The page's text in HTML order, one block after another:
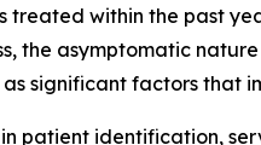
treated within the past
the asymptomatic
significant factors that
patient identification,